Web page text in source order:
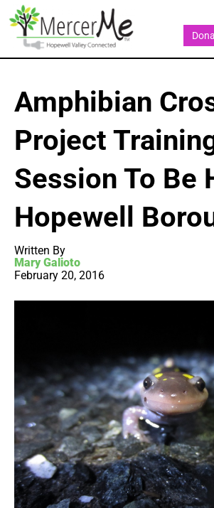
Amphibian
Project
Session To Be
Hopewell
Written By
Mary Galioto
February 20, 2016